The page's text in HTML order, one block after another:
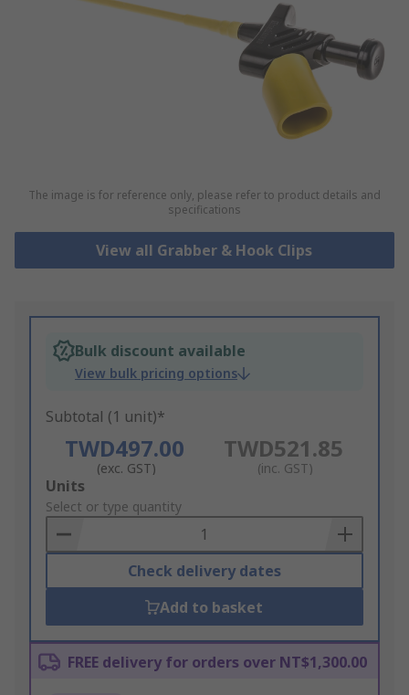
The image is for reference only, please refer to product details and
specifications
View all Grabber & Hook Clips
Bulk discount available
View bulk pricing options
Subtotal (1 unit)*
TWD497.00
(exc. GST)
TWD521.85
(inc. GST)
Add
to
Basket
Units
Select or type quantity
Check delivery dates
Add to basket
FREE delivery for orders over NT$1,300.00